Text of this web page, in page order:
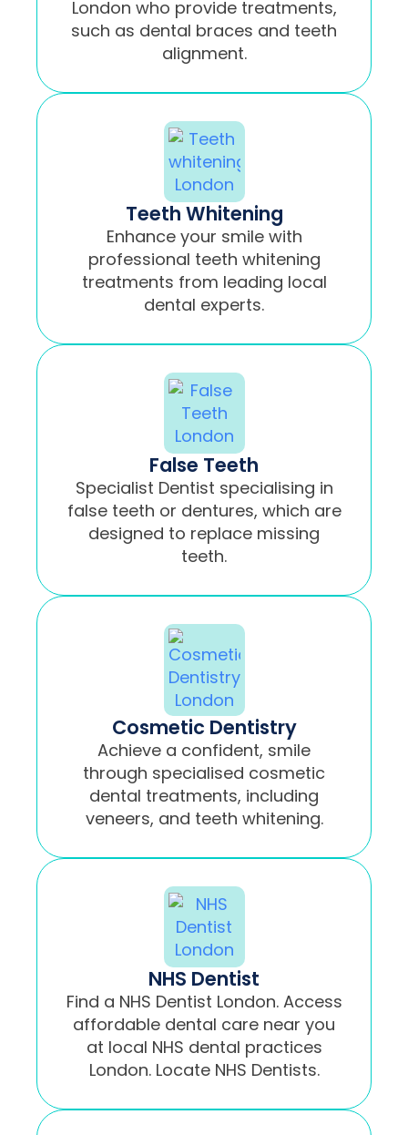
London who provide treatments,
such as dental braces and teeth
alignment.
Teeth Whitening
Enhance your smile with
professional teeth whitening
treatments from leading local
dental experts.
False Teeth
Specialist Dentist specialising in
false teeth or dentures, which are
designed to replace missing
teeth.
Cosmetic Dentistry
Achieve a confident, smile
through specialised cosmetic
dental treatments, including
veneers, and teeth whitening.
NHS Dentist
Find a NHS Dentist London. Access
affordable dental care near you
at local NHS dental practices
London. Locate NHS Dentists.